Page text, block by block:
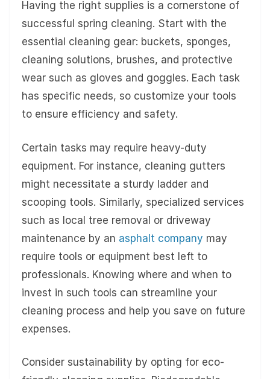
Having the right supplies is a cornerstone of
successful spring cleaning. Start with the
essential cleaning gear: buckets, sponges,
cleaning solutions, brushes, and protective
wear such as gloves and goggles. Each task
has specific needs, so customize your tools
to ensure efficiency and safety.
Certain tasks may require heavy-duty
equipment. For instance, cleaning gutters
might necessitate a sturdy ladder and
scooping tools. Similarly, specialized services
such as local tree removal or driveway
maintenance by an asphalt company may
require tools or equipment best left to
professionals. Knowing where and when to
invest in such tools can streamline your
cleaning process and help you save on future
expenses.
Consider sustainability by opting for eco-